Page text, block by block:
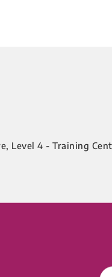
Level 4 - Training